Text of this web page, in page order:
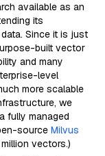
available as an
its
Since it is just
built vector
and many
level
more scalable
we
fully managed
source Milvus
vectors.)